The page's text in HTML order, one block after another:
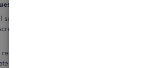
services, compliance-related issues, such as
might lead to a service hold.
your account on why is it on hold and they have